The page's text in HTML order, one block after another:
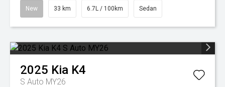
New 33 km 6.7L / 100km Sedan
2025 Kia K4
S Auto MY26